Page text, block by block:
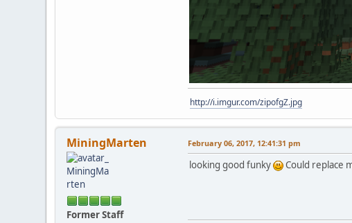
http://i.imgur.com/zipofgZ.jpg
MiningMarten
Former Staff
February 06, 2017, 12:41:31 pm
looking good funky Could replace